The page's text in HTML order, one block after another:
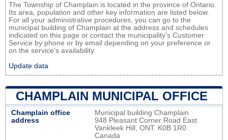
The Township of Champlain is located in the province of Ontario.
Its area, population and other key information are listed below.
For all your administrative procedures, you can go to the
municipal building of Champlain at the address and schedules
indicated on this page or contact the municipality’s Customer
Service by phone or by email depending on your preference or
on the service's availability.
Update data
CHAMPLAIN MUNICIPAL OFFICE
Champlain office
address
Municipal building Champlain
948 Pleasant Corner Road East
Vankleek Hill, ONT. K0B 1R0
Canada